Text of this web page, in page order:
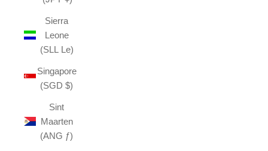
Sierra
Leone
(SLL Le)
Singapore
(SGD $)
Sint
Maarten
(ANG ƒ)